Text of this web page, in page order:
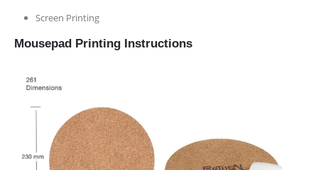
Screen Printing
Mousepad Printing Instructions